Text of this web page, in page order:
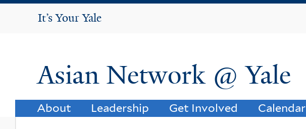
It's Your Yale
It’s Your Yale
Asian Network @ Yale
About Leadership Get Involved Calendar